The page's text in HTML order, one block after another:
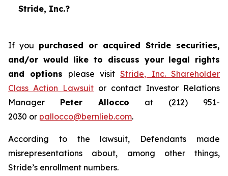
Stride, Inc.?
If you purchased or acquired Stride securities,
and/or would like to discuss your legal rights
and options please visitStride, Inc. Shareholder
Class Action Lawsuit or contact Investor Relations
Manager Peter Allocco at (212) 951-
2030 or pallocco@bernlieb.com.
According to the lawsuit, Defendants made
misrepresentations about, among other things,
Stride’s enrollment numbers.